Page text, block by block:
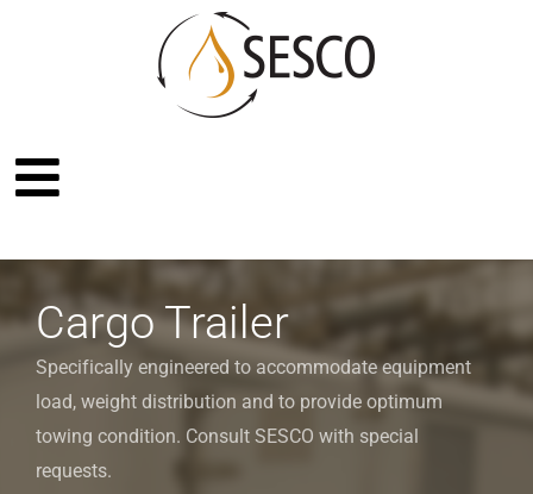
Cargo Trailer
Specifically engineered to accommodate equipment
load, weight distribution and to provide optimum
towing condition. Consult SESCO with special
requests.